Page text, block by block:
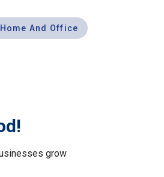
Home And Office
grow